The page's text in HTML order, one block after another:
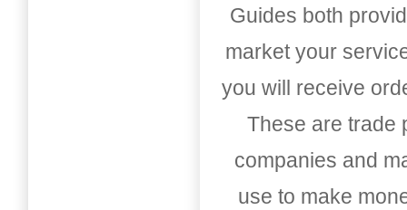
Guides both
market your
you will receive
These are trade
companies and
use to make